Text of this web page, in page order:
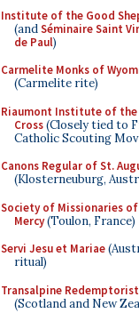
Institute of the Good
(andSéminaire Saint
de Paul)
Carmelite Monks of
(Carmelite rite)
Riaumont Institute of the
Cross(Closely tied to
Catholic Scouting
Canons Regular of St.
(Klosterneuburg,
Society of Missionaries
Mercy(Toulon, France)
Servi Jesu et Mariae
ritual)
Transalpine
(Scotland and New